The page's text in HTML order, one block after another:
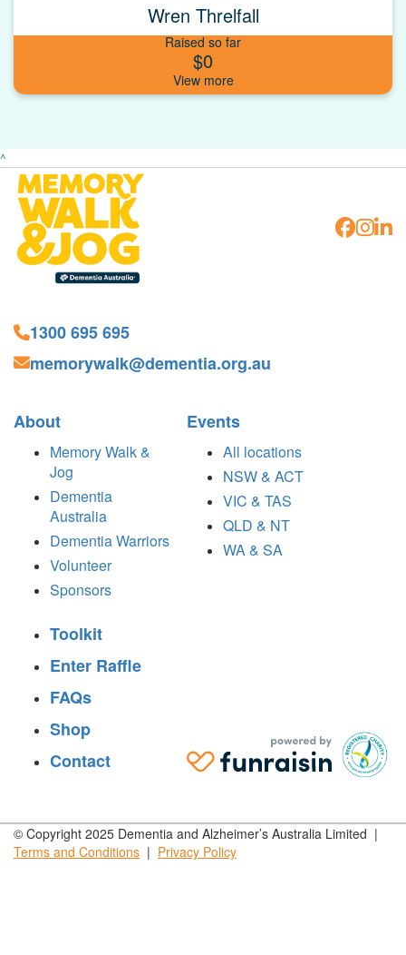
Wren Threlfall
Raised so far
$0
^
1300 695 695
memorywalk@dementia.org.au
About
Memory Walk &
Jog
Dementia
Australia
Dementia Warriors
Volunteer
Sponsors
Events
All locations
NSW & ACT
VIC & TAS
QLD & NT
WA & SA
Toolkit
Enter Raffle
FAQs
Shop
Contact
© Copyright 2025 Dementia and Alzheimer’s Australia Limited |
Terms and Conditions | Privacy Policy